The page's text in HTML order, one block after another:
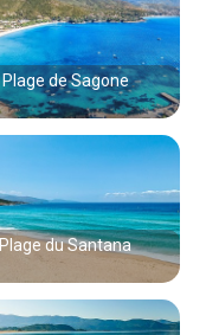
Plage de Sagone
Plage du Santana